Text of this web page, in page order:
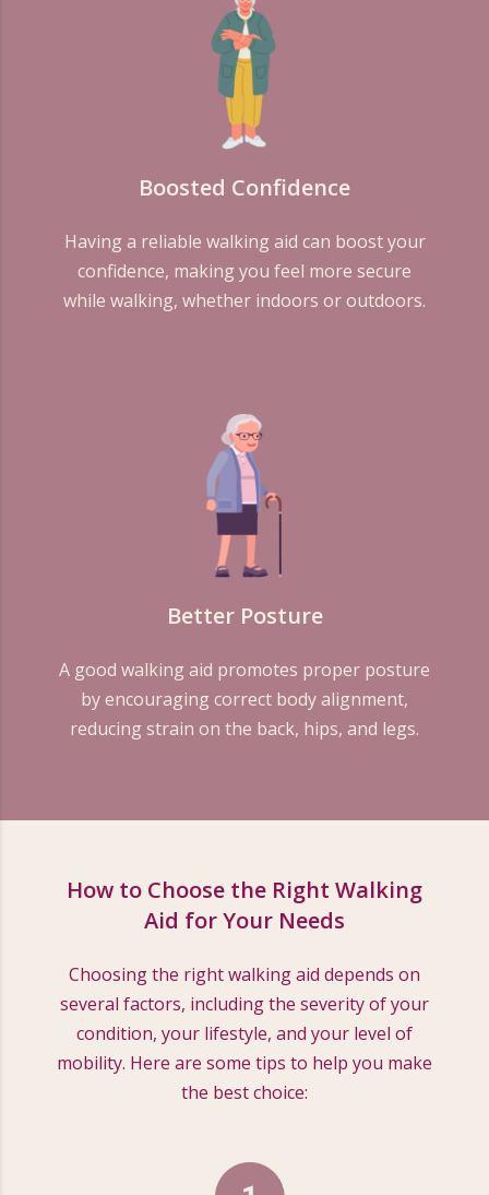
Boosted Confidence
Having a reliable walking aid can boost your
confidence, making you feel more secure
while walking, whether indoors or outdoors.
Better Posture
A good walking aid promotes proper posture
by encouraging correct body alignment,
reducing strain on the back, hips, and legs.
How to Choose the Right Walking
Aid for Your Needs
Choosing the right walking aid depends on
several factors, including the severity of your
condition, your lifestyle, and your level of
mobility. Here are some tips to help you make
the best choice: